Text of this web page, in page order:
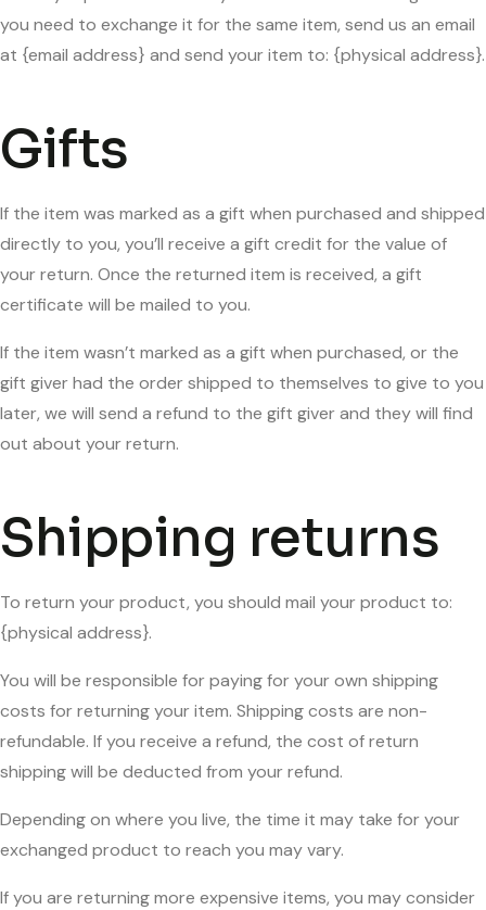
you need to exchange it for the same item, send us an email
at {email address} and send your item to: {physical address}.
Gifts
If the item was marked as a gift when purchased and shipped
directly to you, you’ll receive a gift credit for the value of
your return. Once the returned item is received, a gift
certificate will be mailed to you.
If the item wasn’t marked as a gift when purchased, or the
gift giver had the order shipped to themselves to give to you
later, we will send a refund to the gift giver and they will find
out about your return.
Shipping returns
To return your product, you should mail your product to:
{physical address}.
You will be responsible for paying for your own shipping
costs for returning your item. Shipping costs are non-
refundable. If you receive a refund, the cost of return
shipping will be deducted from your refund.
Depending on where you live, the time it may take for your
exchanged product to reach you may vary.
If you are returning more expensive items, you may consider